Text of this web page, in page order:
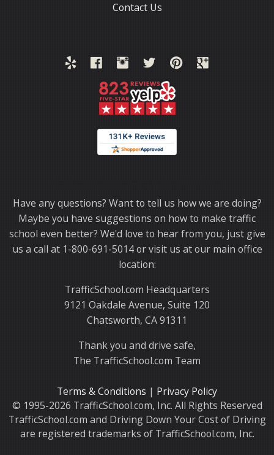
Contact Us
Have any questions? Want to tell us how we are doing?
Maybe you have suggestions on how to make traffic
school even better? We'd love to hear from you, just give
us a call at 1-800-691-5014 or visit us at our main office
location:
TrafficSchool.com Headquarters
9121 Oakdale Avenue, Suite 120
Chatsworth, CA 91311
Thank you and drive safe,
The TrafficSchool.com Team
Terms & Conditions | Privacy Policy
© 1995-2026 TrafficSchool.com, Inc. All Rights Reserved
TrafficSchool.com and Driving Down Your Cost of Driving
are registered trademarks of TrafficSchool.com, Inc.